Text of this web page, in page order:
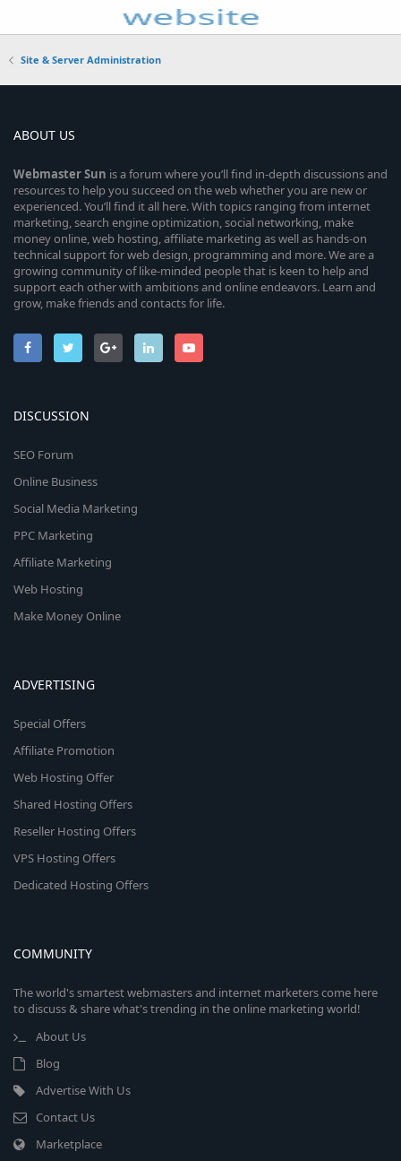
Site & Server Administration
ABOUT US
WebmasterSun is a forum where you’ll find in-depth discussions and
resources to help you succeed on the web whether you are new or
experienced. You’ll find it all here. With topics ranging from internet
marketing, search engine optimization, social networking, make
money online, web hosting, affiliate marketing as well as hands-on
technical support for web design, programming and more. We are a
growing community of like-minded people that is keen to help and
support each other with ambitions and online endeavors. Learn and
grow, make friends and contacts for life.
DISCUSSION
SEO Forum
Online Business
Social Media Marketing
PPC Marketing
Affiliate Marketing
Web Hosting
Make Money Online
ADVERTISING
Special Offers
Affiliate Promotion
Web Hosting Offer
Shared Hosting Offers
Reseller Hosting Offers
VPS Hosting Offers
Dedicated Hosting Offers
COMMUNITY
The world's smartest webmasters and internet marketers come here
to discuss & share what's trending in the online marketing world!
About Us
Blog
Advertise With Us
Contact Us
Marketplace